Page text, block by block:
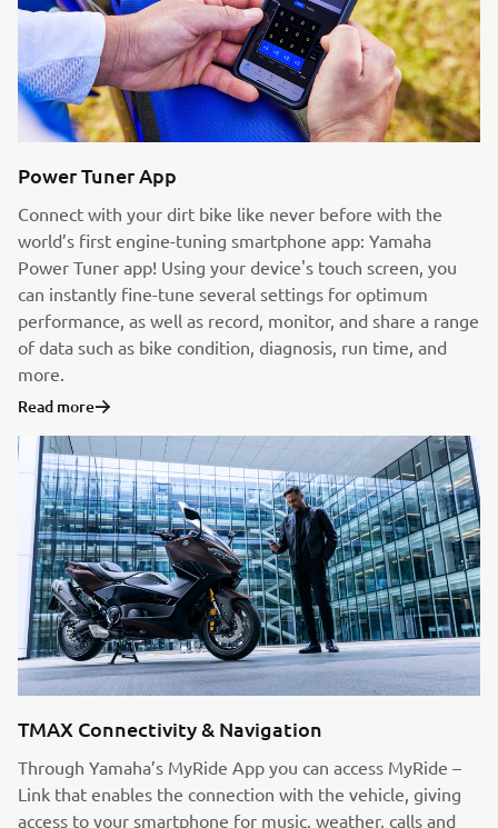
Power Tuner App
Connect with your dirt bike like never before with the
world’s first engine-tuning smartphone app: Yamaha
Power Tuner app! Using your device's touch screen, you
can instantly fine-tune several settings for optimum
performance, as well as record, monitor, and share a range
of data such as bike condition, diagnosis, run time, and
more.
Read more
TMAX Connectivity & Navigation
Through Yamaha’s MyRide App you can access MyRide –
Link that enables the connection with the vehicle, giving
access to your smartphone for music, weather, calls and